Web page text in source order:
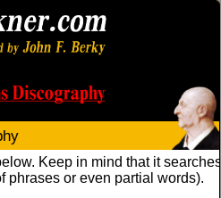
Keep in mind that it
phrases or even partial words).